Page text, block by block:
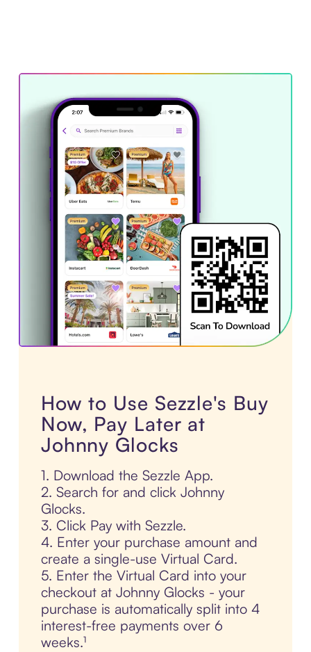
How to Use Sezzle's Buy
Now, Pay Later at
Johnny Glocks
1. Download the Sezzle App.
2. Search for and click Johnny
Glocks.
3. Click Pay with Sezzle.
4. Enter your purchase amount and
create a single-use Virtual Card.
5. Enter the Virtual Card into your
checkout at Johnny Glocks - your
purchase is automatically split into 4
interest-free payments over 6
weeks.¹